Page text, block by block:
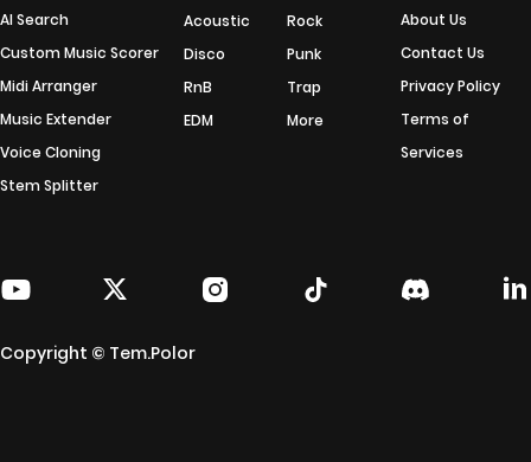
AI Search
Custom Music Scorer
Midi Arranger
Music Extender
Voice Cloning
Stem Splitter
Acoustic
Rock
Disco
Punk
RnB
Trap
EDM
More
About Us
Contact Us
Privacy Policy
Terms of
Services
Copyright © Tem.Polor